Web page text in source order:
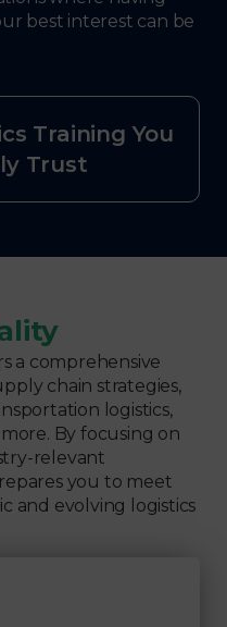
best interest can be
Training You
Trust
a comprehensive
chain strategies,
logistics,
By focusing on
relevant
you to meet
and evolving logistics